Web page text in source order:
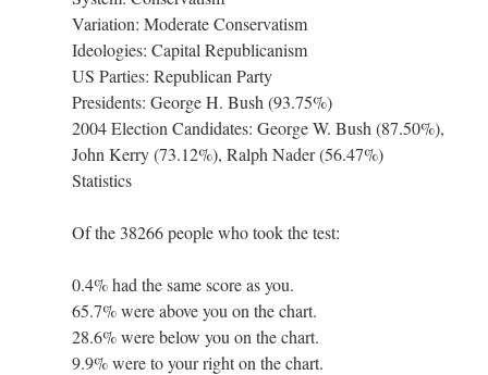
Variation: Moderate Conservatism
Ideologies: Capital Republicanism
US Parties: Republican Party
Presidents: George H. Bush (93.75%)
2004 Election Candidates: George W. Bush (87.50%),
John Kerry (73.12%), Ralph Nader (56.47%)
Statistics
Of the 38266 people who took the test:
0.4% had the same score as you.
65.7% were above you on the chart.
28.6% were below you on the chart.
9.9% were to your right on the chart.